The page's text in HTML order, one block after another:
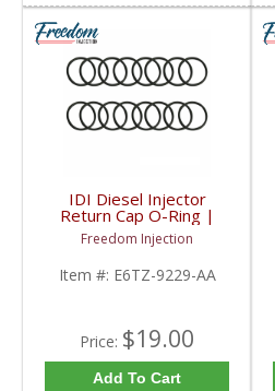
IDI Diesel Injector
Return Cap O-Ring |
E6TZ-9229-AA | 1983-
1993 Ford IDI
Freedom Injection
Item #: E6TZ-9229-AA
Price: $19.00
Add To Cart